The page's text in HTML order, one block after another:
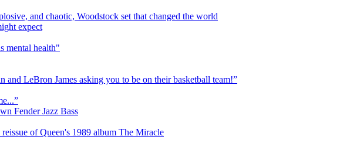
and chaotic, Woodstock set that changed the world
expect
mental health"
LeBron James asking you to be on their basketball team!”
Fender Jazz Bass
of Queen's 1989 album The Miracle